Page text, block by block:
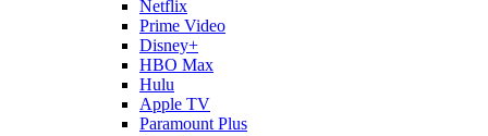
Netflix
Prime Video
Disney+
HBO Max
Hulu
Apple TV
Paramount Plus